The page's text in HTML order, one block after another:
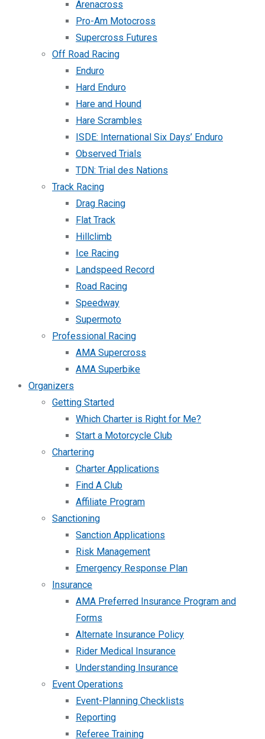
Arenacross
Pro-Am Motocross
Supercross Futures
Off Road Racing
Enduro
Hard Enduro
Hare and Hound
Hare Scrambles
ISDE: International Six Days’ Enduro
Observed Trials
TDN: Trial des Nations
Track Racing
Drag Racing
Flat Track
Hillclimb
Ice Racing
Landspeed Record
Road Racing
Speedway
Supermoto
Professional Racing
AMA Supercross
AMA Superbike
Organizers
Getting Started
Which Charter is Right for Me?
Start a Motorcycle Club
Chartering
Charter Applications
Find A Club
Affiliate Program
Sanctioning
Sanction Applications
Risk Management
Emergency Response Plan
Insurance
AMA Preferred Insurance Program and
Forms
Alternate Insurance Policy
Rider Medical Insurance
Understanding Insurance
Event Operations
Event-Planning Checklists
Reporting
Referee Training